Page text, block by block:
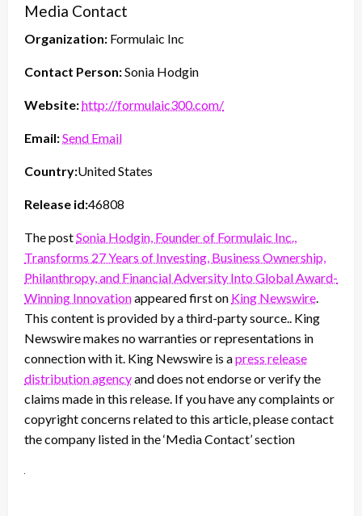
Media Contact
Organization: Formulaic Inc
Contact Person:Sonia Hodgin
Website:http://formulaic300.com/
Email:Send Email
Country:United States
Release id:46808
The postSonia Hodgin, Founder of Formulaic Inc.,
Transforms 27 Years of Investing, Business Ownership,
Philanthropy, and Financial Adversity Into Global Award-
Winning Innovationappeared first on King Newswire
This content is provided by a third-party source.. King
Newswire makes no warranties or representations in
connection with it. King Newswire is apress release
distribution agencyand does not endorse or verify the
claims made in this release. If you have any complaints or
copyright concerns related to this article, please contact
the company listed in the ‘Media Contact’ section